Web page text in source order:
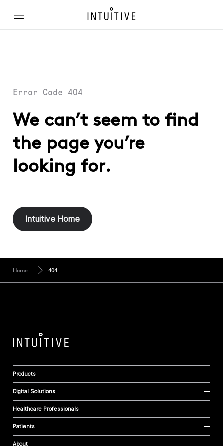
Error Code 404
We can’t seem to find
the page you’re
looking for.
Intuitive Home
Home 404
Products
Digital Solutions
Healthcare Professionals
Patients
About